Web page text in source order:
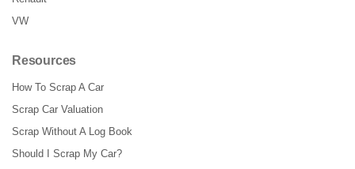
VW
Resources
How To Scrap A Car
Scrap Car Valuation
Scrap Without A Log Book
Should I Scrap My Car?